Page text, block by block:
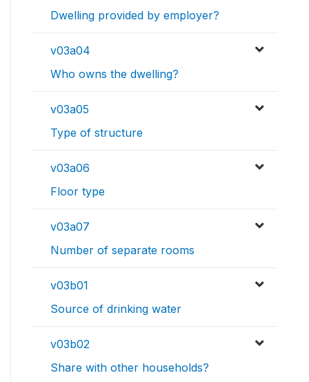
Dwelling provided by employer?
v03a04
Who owns the dwelling?
v03a05
Type of structure
v03a06
Floor type
v03a07
Number of separate rooms
v03b01
Source of drinking water
v03b02
Share with other households?